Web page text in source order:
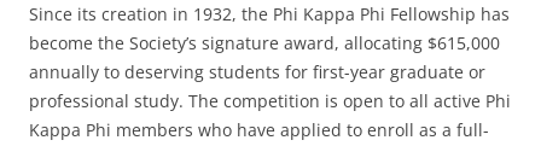
Since its creation in 1932, the Phi Kappa Phi Fellowship has
become the Society’s signature award, allocating $615,000
annually to deserving students for first-year graduate or
professional study. The competition is open to all active Phi
Kappa Phi members who have applied to enroll as a full-